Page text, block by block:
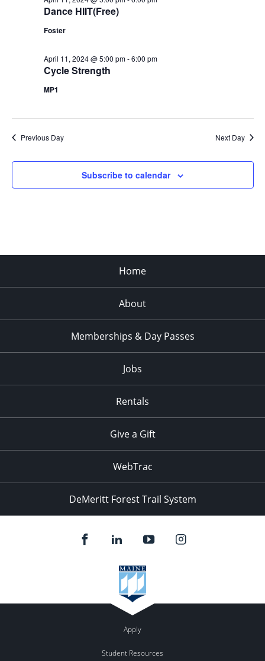
Dance HIIT(Free)
Foster
Cycle Strength
April 11, 2024 @ 5:00 pm-6:00 pm
MP1
Previous Day Next Day
Subscribe to calendar
Home
About
Memberships & Day Passes
Jobs
Rentals
Give a Gift
WebTrac
DeMeritt Forest Trail System
Apply
Student Resources